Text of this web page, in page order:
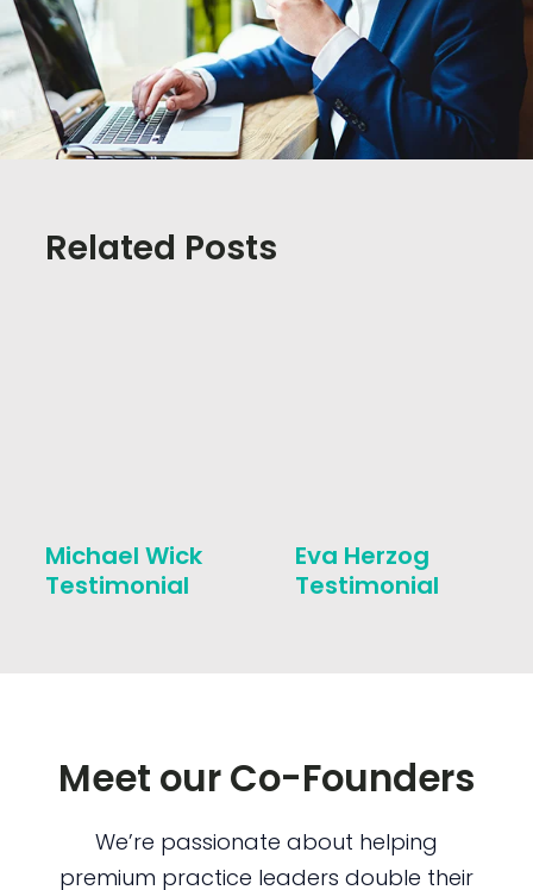
Related Posts
Michael Wick
Testimonial
Eva Herzog
Testimonial
Meet our Co-Founders
We’re passionate about helping
premium practice leaders double their